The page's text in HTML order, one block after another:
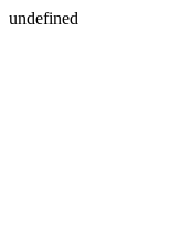
undefined